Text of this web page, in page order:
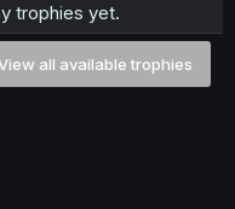
trophies yet.
all available trophies